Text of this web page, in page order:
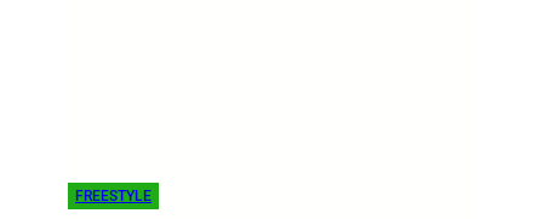
FREESTYLE